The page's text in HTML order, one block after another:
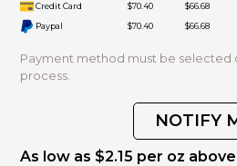
Credit Card
$70.40 $66.68
Paypal
$70.40 $66.68
Payment method must be selected
process.
NOTIFY
As low as $2.15 per oz